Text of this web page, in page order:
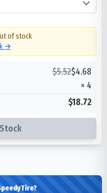
of stock
→
$5.52$4.68
× 4
$18.72